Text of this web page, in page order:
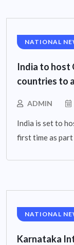
NATIONAL
India to host
countries to
ADMIN
India is set to
first time as part
NATIONAL
Karnataka